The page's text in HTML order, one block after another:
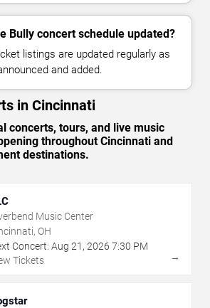
Bully concert schedule updated?
listings are updated regularly as
and added.
in Cincinnati
concerts, tours, and live music
throughout Cincinnati and
destinations.
Music Center
OH
Concert: Aug 21 , 2026 7:30 PM
Tickets
→